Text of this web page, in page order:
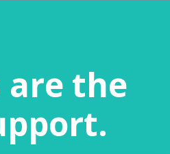
are the